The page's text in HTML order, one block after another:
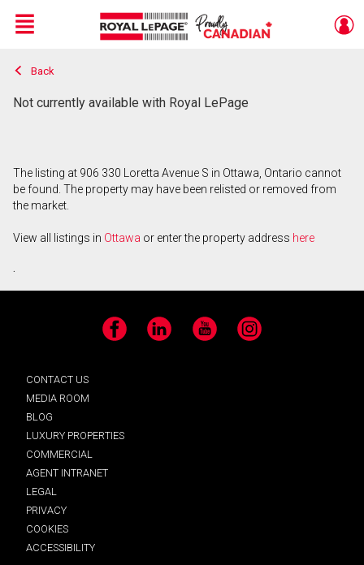
Live
En Direct
Menu
Back
Not currently available with Royal LePage
The listing at 906 330 Loretta Avenue S in Ottawa, Ontario cannot
be found. The property may have been relisted or removed from
the market.
View all listings in Ottawa or enter the property address here
.
Facebook LinkedIn YouTube Instagram
CONTACT US
MEDIA ROOM
BLOG
LUXURY PROPERTIES
COMMERCIAL
AGENT INTRANET
LEGAL
PRIVACY
COOKIES
ACCESSIBILITY